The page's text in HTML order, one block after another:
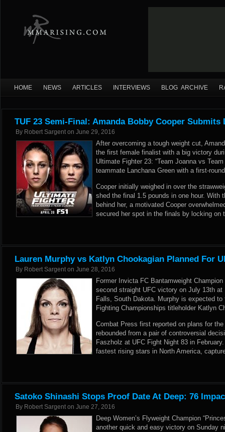
HOME NEWS ARTICLES INTERVIEWS BLOG ARCHIVE
TUF 23 Semi-Final: Amanda Bobby Cooper Submits
By Robert Sargent on June 29, 2016
After overcoming a tough weight cut,
the first female finalist with a big victory
Ultimate Fighter 23: “Team Joanna vs
teammate Lanchana Green with a first-
Cooper initially weighed in over the
shed the final 1.5 pounds in one hour. With
behind her, a motivated Cooper
secured her spot in the finals by locking on
Lauren Murphy vs Katlyn Chookagian Planned For
By Robert Sargent on June 28, 2016
Former Invicta FC Bantamweight
second straight UFC victory on July 13th
Falls, South Dakota. Murphy is expected
Fighting Championships titleholder Katlyn
Combat Press first reported on plans for
rebounded from a pair of controversial
Faszholz at UFC Fight Night 83 in
fastest rising stars in North America,
Satoko Shinashi Stops Proof Date At Deep: 76
By Robert Sargent on June 27, 2016
Deep Women’s Flyweight Champion
another quick and easy victory on Sunday